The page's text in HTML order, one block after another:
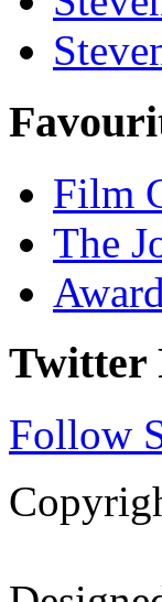
Film
The
Twitter
Follow